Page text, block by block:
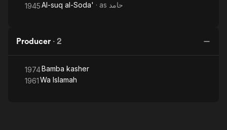
1945Al-suq al-Soda' · as حامد
Producer · 2
1974Bamba kasher
1961Wa Islamah